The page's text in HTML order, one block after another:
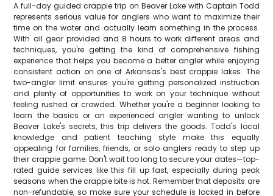
A full-day guided crappie trip on Beaver Lake with Captain Todd
represents serious value for anglers who want to maximize their
time on the water and actually learn something in the process.
With all gear provided and 8 hours to work different areas and
techniques, you're getting the kind of comprehensive fishing
experience that helps you become a better angler while enjoying
consistent action on one of Arkansas's best crappie lakes. The
two-angler limit ensures you're getting personalized instruction
and plenty of opportunities to work on your technique without
feeling rushed or crowded. Whether you're a beginner looking to
learn the basics or an experienced angler wanting to unlock
Beaver Lake's secrets, this trip delivers the goods. Todd's local
knowledge and patient teaching style make this equally
appealing for families, friends, or solo anglers ready to step up
their crappie game. Don't wait too long to secure your dates—top-
rated guide services like this fill up fast, especially during peak
seasons when the crappie bite is hot. Remember that deposits are
non-refundable, so make sure your schedule is locked in before